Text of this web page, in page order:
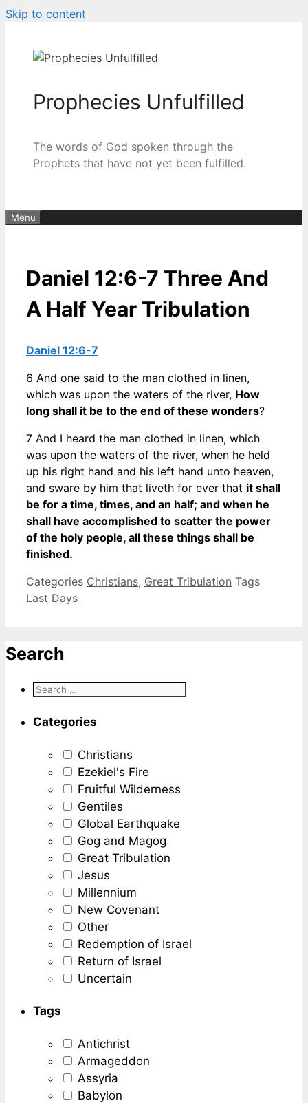
Skip to content
Prophecies Unfulfilled
The words of God spoken through the
Prophets that have not yet been fulfilled.
Menu
Daniel 12:6-7 Three And
A Half Year Tribulation
Daniel 12:6-7
6 And one said to the man clothed in linen,
which was upon the waters of the river, How
long shall it be to the end of these wonders?
7 And I heard the man clothed in linen, which
was upon the waters of the river, when he held
up his right hand and his left hand unto heaven,
and sware by him that liveth for ever that it shall
be for a time, times, and an half; and when he
shall have accomplished to scatter the power
of the holy people, all these things shall be
finished.
Categories Christians, Great Tribulation Tags
Last Days
Search
Categories
Christians
Ezekiel's Fire
Fruitful Wilderness
Gentiles
Global Earthquake
Gog and Magog
Great Tribulation
Jesus
Millennium
New Covenant
Other
Redemption of Israel
Return of Israel
Uncertain
Tags
Antichrist
Armageddon
Assyria
Babylon